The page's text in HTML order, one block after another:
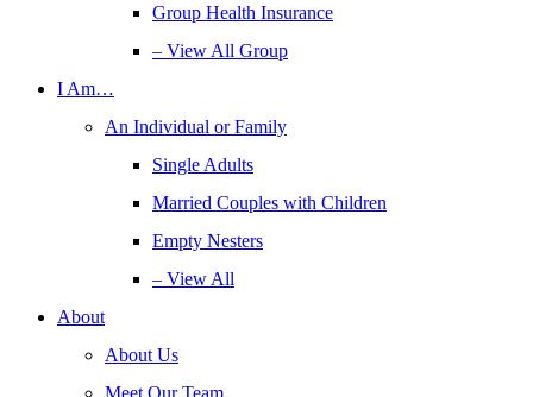
Group Health Insurance
– View All Group
I Am…
An Individual or Family
Single Adults
Married Couples with Children
Empty Nesters
– View All
About
About Us
Meet Our Team